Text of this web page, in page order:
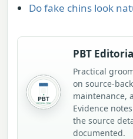
Do fake chins look
PBT
Practical
on source-
maintenance,
Evidence
the source
documented.